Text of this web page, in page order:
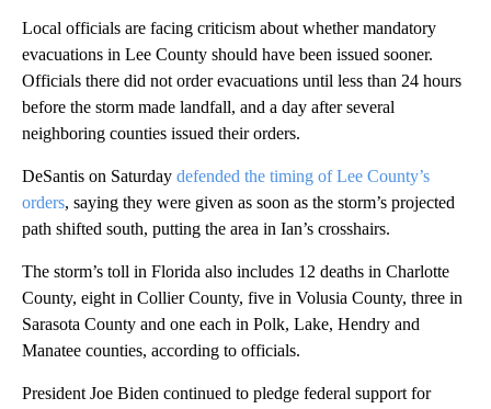
Local officials are facing criticism about whether mandatory
evacuations in Lee County should have been issued sooner.
Officials there did not order evacuations until less than 24 hours
before the storm made landfall, and a day after several
neighboring counties issued their orders.
DeSantis on Saturday defended the timing of Lee County’s
orders, saying they were given as soon as the storm’s projected
path shifted south, putting the area in Ian’s crosshairs.
The storm’s toll in Florida also includes 12 deaths in Charlotte
County, eight in Collier County, five in Volusia County, three in
Sarasota County and one each in Polk, Lake, Hendry and
Manatee counties, according to officials.
President Joe Biden continued to pledge federal support for